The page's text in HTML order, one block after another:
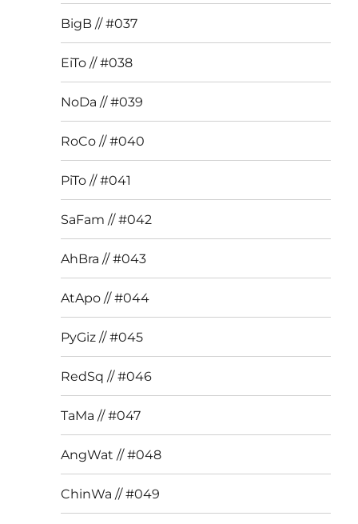
BigB // #037
EiTo // #038
NoDa // #039
RoCo // #040
PiTo // #041
SaFam // #042
AhBra // #043
AtApo // #044
PyGiz // #045
RedSq // #046
TaMa // #047
AngWat // #048
ChinWa // #049